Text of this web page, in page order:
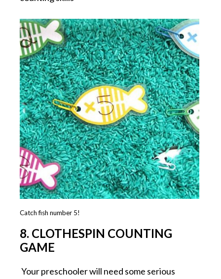
Catch fish number 5!
8. CLOTHESPIN COUNTING
GAME
Your preschooler will need some serious